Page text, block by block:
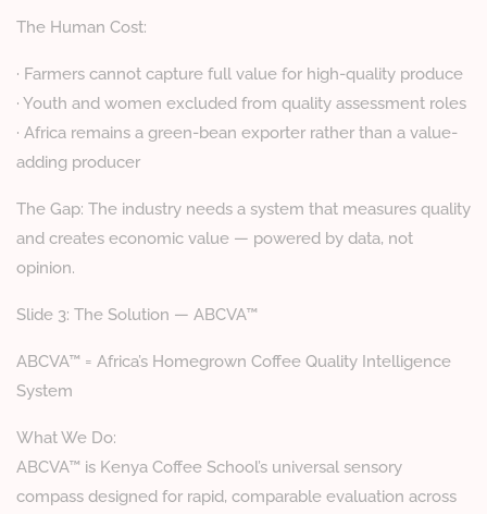
The Human Cost:
· Farmers cannot capture full value for high-quality produce
· Youth and women excluded from quality assessment roles
· Africa remains a green-bean exporter rather than a value-
adding producer
The Gap: The industry needs a system that measures quality
and creates economic value — powered by data, not
opinion.
Slide 3: The Solution — ABCVA™
ABCVA™ = Africa’s Homegrown Coffee Quality Intelligence
System
What We Do:
ABCVA™ is Kenya Coffee School’s universal sensory
compass designed for rapid, comparable evaluation across